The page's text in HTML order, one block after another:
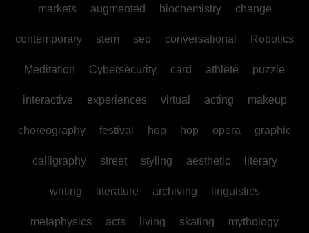
markets augmented biochemistry change
contemporary stem seo conversational Robotics
Meditation Cybersecurity card athlete puzzle
interactive experiences virtual acting makeup
choreography festival hop hop opera graphic
calligraphy street styling aesthetic literary
writing literature archiving linguistics
metaphysics acts living skating mythology